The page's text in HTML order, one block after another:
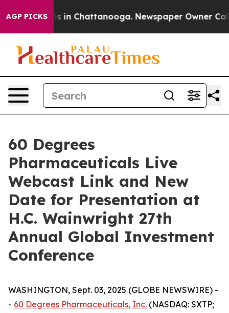
AGP PICKS
Chaos in Chattanooga. Newspaper Owner
60 Degrees
Pharmaceuticals Live
Webcast Link and New
Date for Presentation at
H.C. Wainwright 27th
Annual Global Investment
Conference
WASHINGTON, Sept. 03, 2025 (GLOBE NEWSWIRE) -
- 60 Degrees Pharmaceuticals, Inc. (NASDAQ: SXTP;